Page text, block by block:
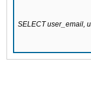
SELECT user_email,